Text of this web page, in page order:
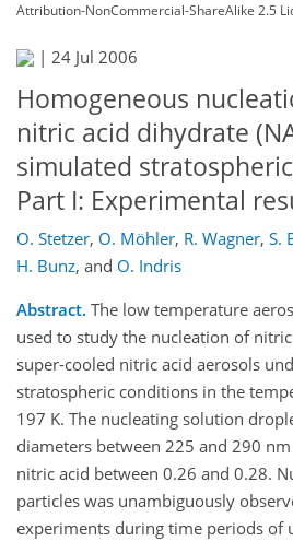
Attribution-NonCommercial-ShareAlike 2.5
| 24 Jul 2006
Homogeneous
nitric acid dihydrate
simulated
Part I: Experimental
O. Stetzer, O. Möhler, R. Wagner, S.
H. Bunz, and O. Indris
Abstract. The low temperature
used to study the nucleation of
super-cooled nitric acid aerosols
stratospheric conditions in the
197 K. The nucleating solution
diameters between 225 and 290
nitric acid between 0.26 and 0.28.
particles was unambiguously
experiments during time periods of